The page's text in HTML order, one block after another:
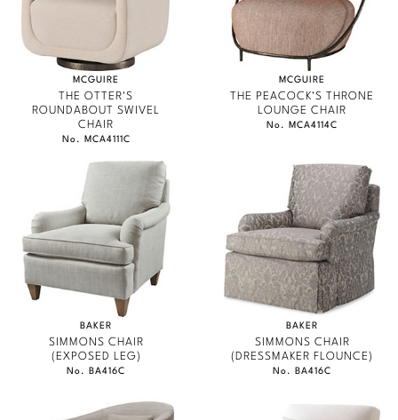
MCGUIRE
THE OTTER'S
ROUNDABOUT SWIVEL
CHAIR
No. MCA4111C
MCGUIRE
THE PEACOCK'S THRONE
LOUNGE CHAIR
No. MCA4114C
BAKER
SIMMONS CHAIR
(EXPOSED LEG)
No. BA416C
BAKER
SIMMONS CHAIR
(DRESSMAKER FLOUNCE)
No. BA416C